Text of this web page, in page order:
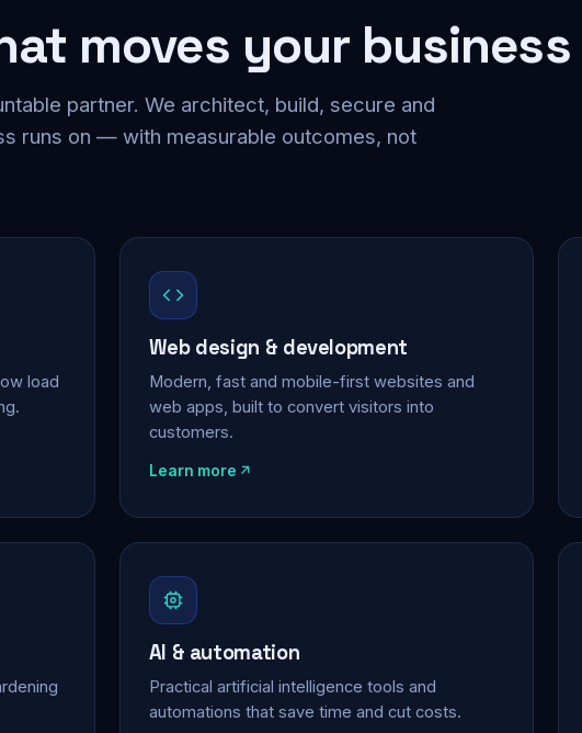
moves your
partner. We architect, build, secure and
runs on — with measurable outcomes, not
load
Web design & development
Modern, fast and mobile-first websites and
web apps, built to convert visitors into
customers.
Learn more
AI & automation
Practical artificial intelligence tools and
automations that save time and cut costs.